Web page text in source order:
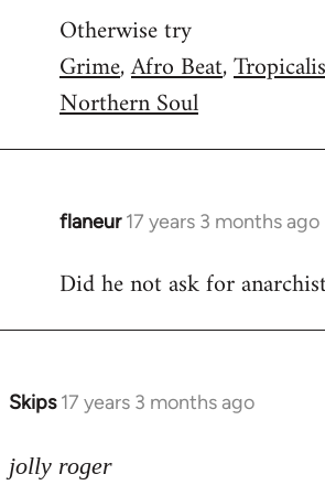
Otherwise try
Grime,Afro Beat,
Northern Soul
flaneur 17 years 3 months ago
In
to
Did he not ask for
Skips 17 years 3 months ago
In
to
jolly roger